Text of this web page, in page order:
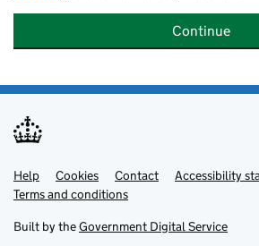
Continue
Support links
Help Cookies Contact
Accessibility
Terms and conditions
Built by theGovernment Digital Service